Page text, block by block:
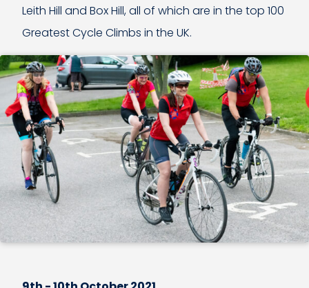
Leith Hill and Box Hill, all of which are in the top 100
Greatest Cycle Climbs in the UK.